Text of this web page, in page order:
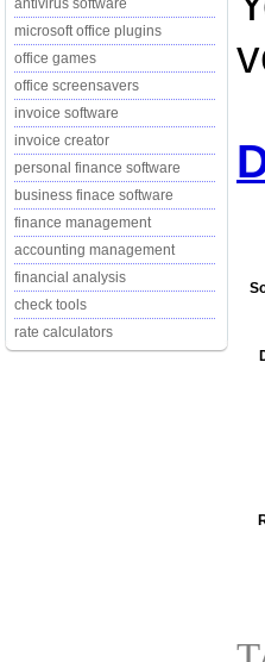
antivirus software
microsoft office plugins
office games
office screensavers
invoice software
invoice creator
personal finance software
business finace software
finance management
accounting management
financial analysis
check tools
rate calculators